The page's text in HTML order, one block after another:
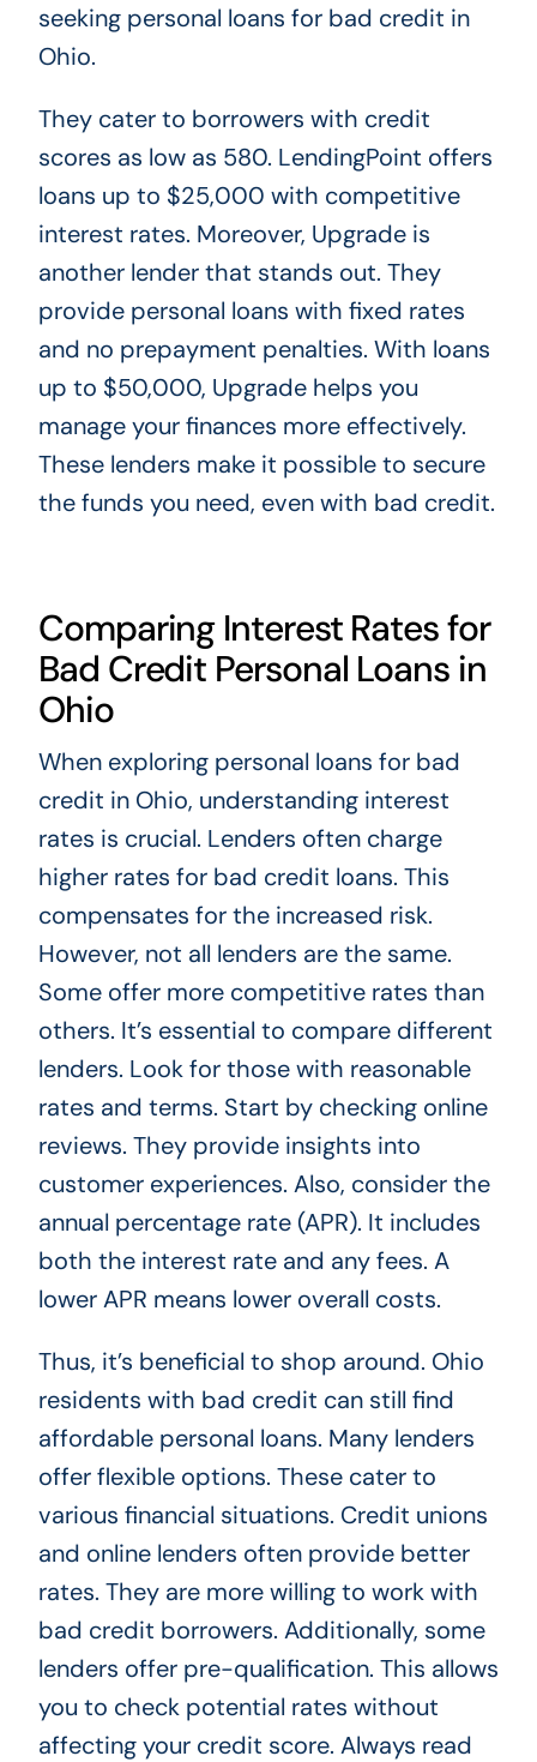
seeking personal loans for bad credit in
Ohio.
They cater to borrowers with credit
scores as low as 580. LendingPoint offers
loans up to $25,000 with competitive
interest rates. Moreover, Upgrade is
another lender that stands out. They
provide personal loans with fixed rates
and no prepayment penalties. With loans
up to $50,000, Upgrade helps you
manage your finances more effectively.
These lenders make it possible to secure
the funds you need, even with bad credit.
Comparing Interest Rates for
Bad Credit Personal Loans in
Ohio
When exploring personal loans for bad
credit in Ohio, understanding interest
rates is crucial. Lenders often charge
higher rates for bad credit loans. This
compensates for the increased risk.
However, not all lenders are the same.
Some offer more competitive rates than
others. It’s essential to compare different
lenders. Look for those with reasonable
rates and terms. Start by checking online
reviews. They provide insights into
customer experiences. Also, consider the
annual percentage rate (APR). It includes
both the interest rate and any fees. A
lower APR means lower overall costs.
Thus, it’s beneficial to shop around. Ohio
residents with bad credit can still find
affordable personal loans. Many lenders
offer flexible options. These cater to
various financial situations. Credit unions
and online lenders often provide better
rates. They are more willing to work with
bad credit borrowers. Additionally, some
lenders offer pre-qualification. This allows
you to check potential rates without
affecting your credit score. Always read